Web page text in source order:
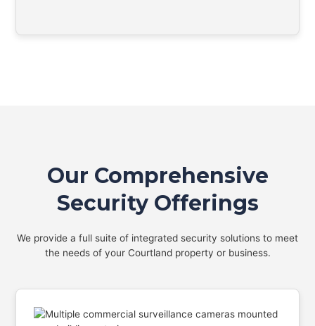
Our Comprehensive
Security Offerings
We provide a full suite of integrated security solutions to meet
the needs of your Courtland property or business.